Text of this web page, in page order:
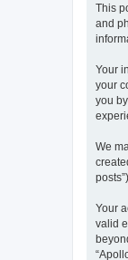
This
and
Your
your
you
We
Your
valid